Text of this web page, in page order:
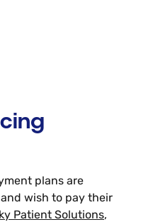
plans are
wish to pay their
Patient Solutions,